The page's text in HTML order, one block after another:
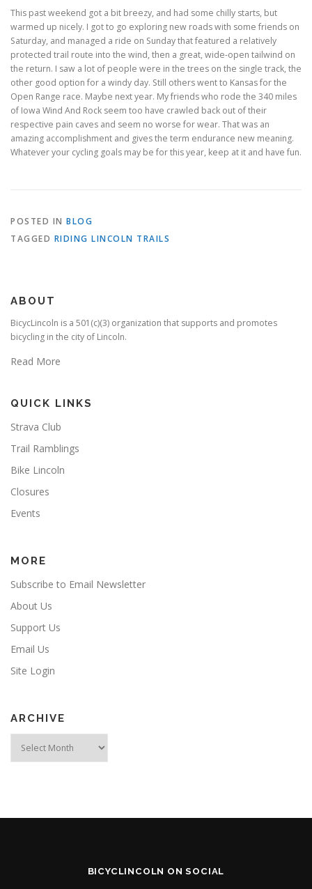
This past weekend got a bit breezy, and had some chilly starts, but
warmed up nicely. I got to go exploring new roads with some friends on
Saturday, and managed a ride on Sunday that featured a relatively
protected trail route into the wind, then a great, wide-open tailwind on
the return. I saw a lot of people were in the trees on the single track, the
other good option for a windy day. Still others went to Kansas for the
Open Range race. Maybe next year. My friends who rode the 340 miles
of Iowa Wind And Rock seem too have crawled back out of their
respective pain caves and seem no worse for wear. That was an
amazing accomplishment and gives the term endurance new meaning.
Whatever your cycling goals may be for this year, keep at it and have fun.
POSTED IN BLOG
TAGGED RIDING LINCOLN TRAILS
ABOUT
BicycLincoln is a 501(c)(3) organization that supports and promotes
bicycling in the city of Lincoln.
Read More
QUICK LINKS
Strava Club
Trail Ramblings
Bike Lincoln
Closures
Events
MORE
Subscribe to Email Newsletter
About Us
Support Us
Email Us
Site Login
ARCHIVE
BICYCLINCOLN ON SOCIAL